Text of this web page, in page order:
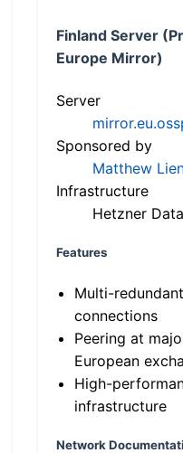
Finland Server
Europe Mirror)
Server
Sponsored by
Matthew
Infrastructure
Hetzner
Features
Multi-
connections
Peering at
European
High-
infrastructure
Network